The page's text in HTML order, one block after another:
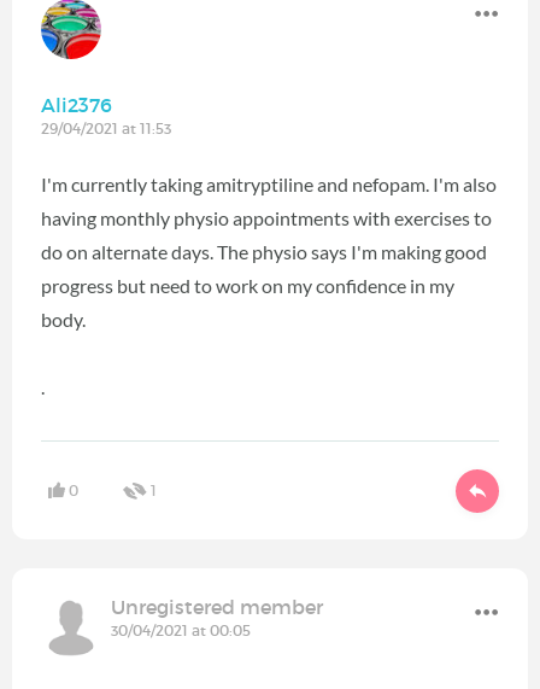
Ali2376
29/04/2021 at 11:53
I'm currently taking amitryptiline and nefopam. I'm also
having monthly physio appointments with exercises to
do on alternate days. The physio says I'm making good
progress but need to work on my confidence in my
body.
.
0 1
Unregistered member
30/04/2021 at 00:05